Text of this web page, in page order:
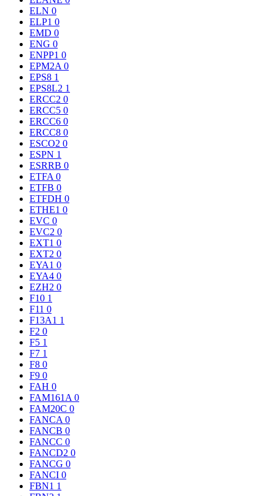
ELN 0
ELP1 0
EMD 0
ENG 0
ENPP1 0
EPM2A 0
EPS8 1
EPS8L2 1
ERCC2 0
ERCC5 0
ERCC6 0
ERCC8 0
ESCO2 0
ESPN 1
ESRRB 0
ETFA 0
ETFB 0
ETFDH 0
ETHE1 0
EVC 0
EVC2 0
EXT1 0
EXT2 0
EYA1 0
EYA4 0
EZH2 0
F10 1
F11 0
F13A1 1
F2 0
F5 1
F7 1
F8 0
F9 0
FAH 0
FAM161A 0
FAM20C 0
FANCA 0
FANCB 0
FANCC 0
FANCD2 0
FANCG 0
FANCI 0
FBN1 1